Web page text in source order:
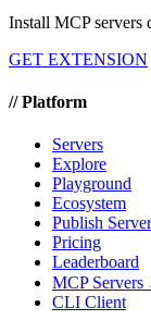
Install MCP servers
GET EXTENSION
//Platform
Servers
Explore
Playground
Ecosystem
Publish Server
Pricing
Leaderboard
MCP Servers
CLI Client